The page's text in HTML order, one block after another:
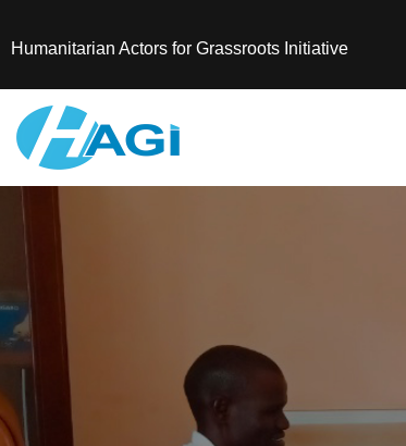
Humanitarian Actors for Grassroots Initiative